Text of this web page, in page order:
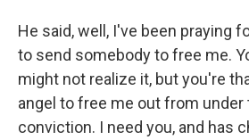
He said, well, I've been praying
to send somebody to free me.
might not realize it, but you're
angel to free me out from under
conviction. I need you, and has